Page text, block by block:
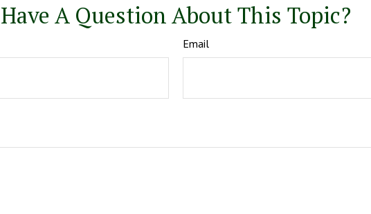
Have A Question About This Topic?
Email